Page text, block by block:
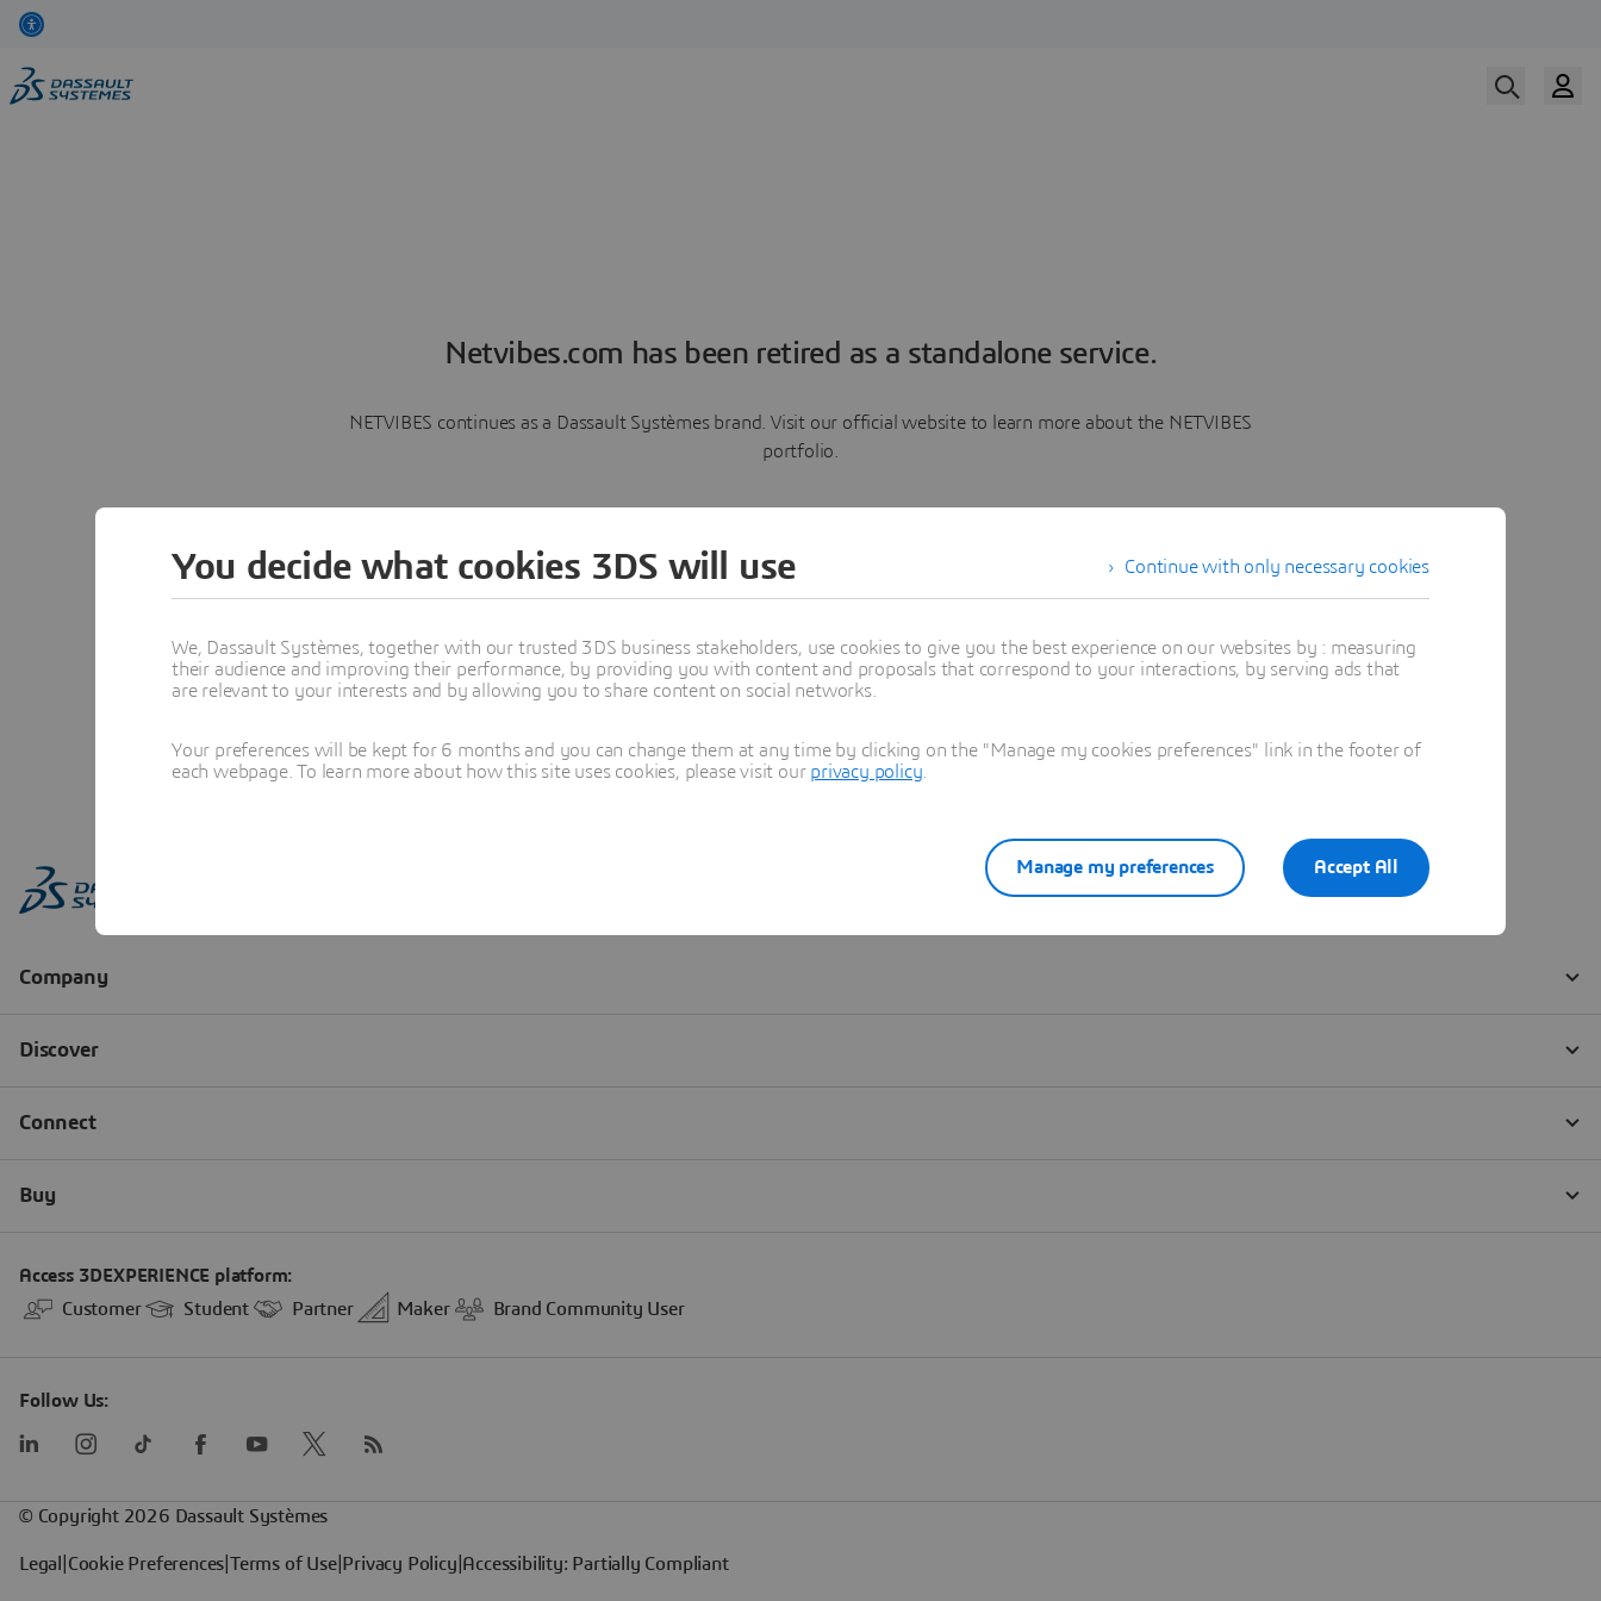
Netvibes.com has been retired as a standalone service.
NETVIBES continues as a Dassault Systèmes brand. Visit our official website to learn more about the NETVIBES
portfolio.
Learn more
Continue with only necessary cookies
You decide what cookies 3DS will use
We, Dassault Systèmes, together with our trusted 3DS business stakeholders, use cookies to give you the best experience on our websites by : measuring
their audience and improving their performance, by providing you with content and proposals that correspond to your interactions, by serving ads that
are relevant to your interests and by allowing you to share content on social networks.
Your preferences will be kept for 6 months and you can change them at any time by clicking on the "Manage my cookies preferences" link in the footer of
each webpage. To learn more about how this site uses cookies, please visit our privacy policy
Accept All
Manage my preferences